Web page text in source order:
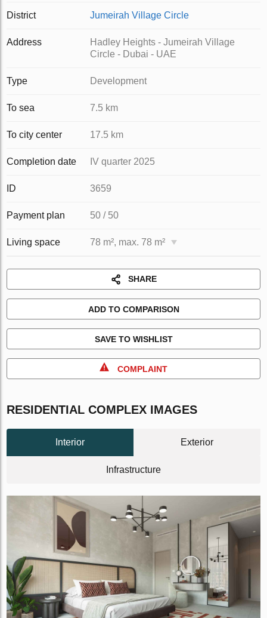
District Jumeirah Village Circle
Address
Hadley Heights - Jumeirah Village
Circle - Dubai - UAE
Type Development
To sea 7.5 km
To city center 17.5 km
Completion date IV quarter 2025
ID 3659
Payment plan 50 / 50
Living space 78 m², max. 78 m²
SHARE
ADD TO COMPARISON
SAVE TO WISHLIST
COMPLAINT
RESIDENTIAL COMPLEX IMAGES
Interior Exterior
Infrastructure